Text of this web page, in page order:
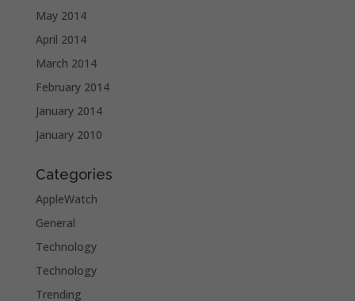
May 2014
April 2014
March 2014
February 2014
January 2014
January 2010
Categories
AppleWatch
General
Technology
Technology
Trending